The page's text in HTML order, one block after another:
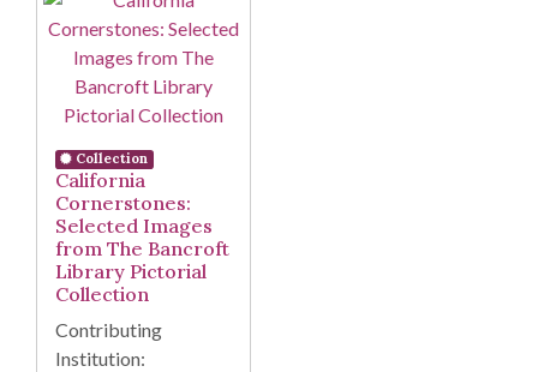
Collection
California
Cornerstones:
Selected Images
from The Bancroft
Library Pictorial
Collection
Contributing
Institution: